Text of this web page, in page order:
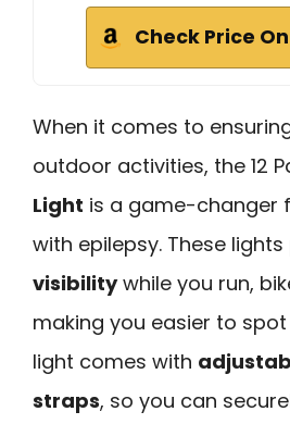
Check Price
When it comes to
outdoor activities, the 12
Light is a game-changer
with epilepsy. These
visibilitywhile you run,
making you easier to spot
light comes with
straps, so you can